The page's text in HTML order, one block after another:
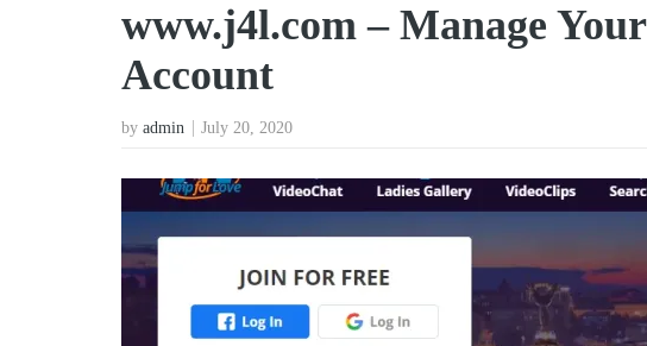
www.j4l.com – Manage
Account
by admin July 20, 2020